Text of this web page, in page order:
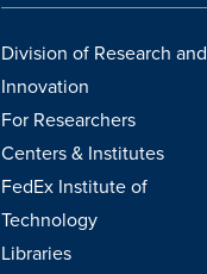
Division of Research and
Innovation
For Researchers
Centers & Institutes
FedEx Institute of
Technology
Libraries